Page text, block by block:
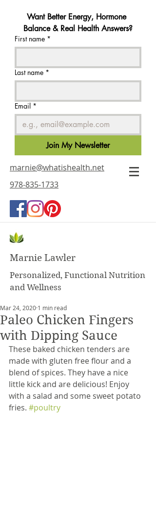
Want Better Energy, Hormone
Balance & Real Health Answers?
First name *
Last name *
Email *
Join My Newsletter
marnie@whatishealth.net
978-835-1733
Marnie Lawler
Personalized, Functional Nutrition
and Wellness
Paleo Chicken Fingers
with Dipping Sauce
Mar 24, 2020 1 min read
These baked chicken tenders are
made with gluten free flour and a
blend of spices. They have a nice
little kick and are delicious! Enjoy
with a salad and some sweet potato
fries. #poultry